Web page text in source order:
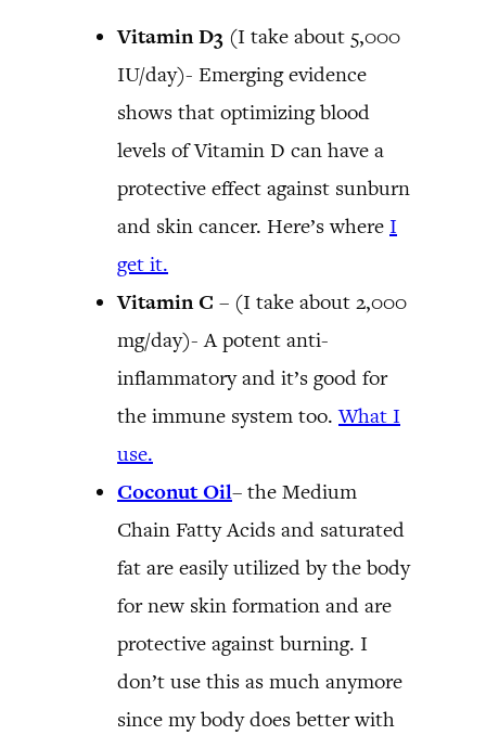
Vitamin D3 (I take about 5,000
IU/day)- Emerging evidence
shows that optimizing blood
levels of Vitamin D can have a
protective effect against sunburn
and skin cancer. Here’s where I
get it.
Vitamin C – (I take about 2,000
mg/day)- A potent anti-
inflammatory and it’s good for
the immune system too.What I
use.
Coconut Oil– the Medium
Chain Fatty Acids and saturated
fat are easily utilized by the body
for new skin formation and are
protective against burning. I
don’t use this as much anymore
since my body does better with